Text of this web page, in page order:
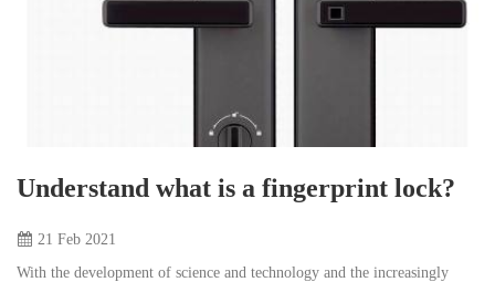
Understand what is a fingerprint lock?
21 Feb 2021
With the development of science and technology and the increasingly